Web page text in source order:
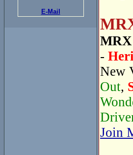
E-Mail
MRX
-
New
Out,
Join